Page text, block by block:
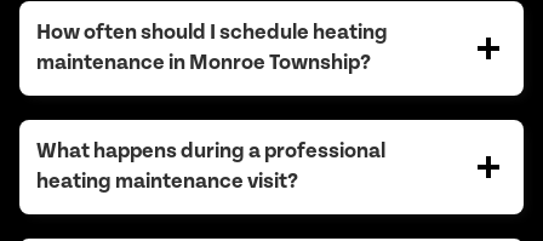
How often should I schedule heating
maintenance in Monroe Township?
What happens during a professional
heating maintenance visit?